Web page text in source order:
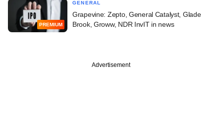
PREMIUM
GENERAL
Grapevine: Zepto, General Catalyst, Glade
Brook, Groww, NDR InvIT in news
Advertisement